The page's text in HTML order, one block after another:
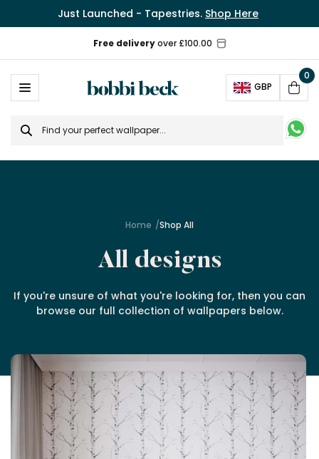
Just Launched - Tapestries. Shop Here
GBP
Cart
0
Search
for
Home Shop All
All designs
If you're unsure of what you're looking for, then you can
browse our full collection of wallpapers below.